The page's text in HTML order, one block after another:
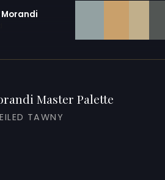
Master Palette
TAWNY